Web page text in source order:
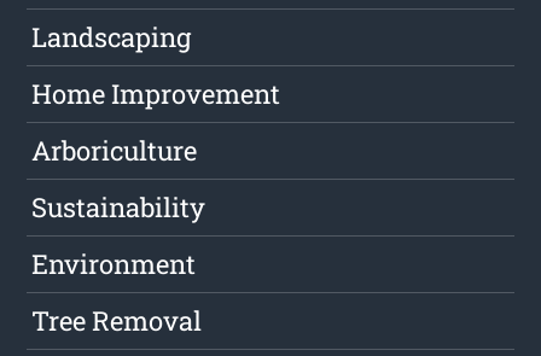
Landscaping
Home Improvement
Arboriculture
Sustainability
Environment
Tree Removal